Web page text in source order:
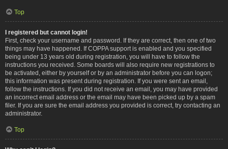
Top
I registered but cannot login!
First, check your username and password. If they are correct, then one of two
things may have happened. If COPPA support is enabled and you specified
being under 13 years old during registration, you will have to follow the
instructions you received. Some boards will also require new registrations to
be activated, either by yourself or by an administrator before you can logon;
this information was present during registration. If you were sent an email,
follow the instructions. If you did not receive an email, you may have provided
an incorrect email address or the email may have been picked up by a spam
filer. If you are sure the email address you provided is correct, try contacting an
administrator.
Top